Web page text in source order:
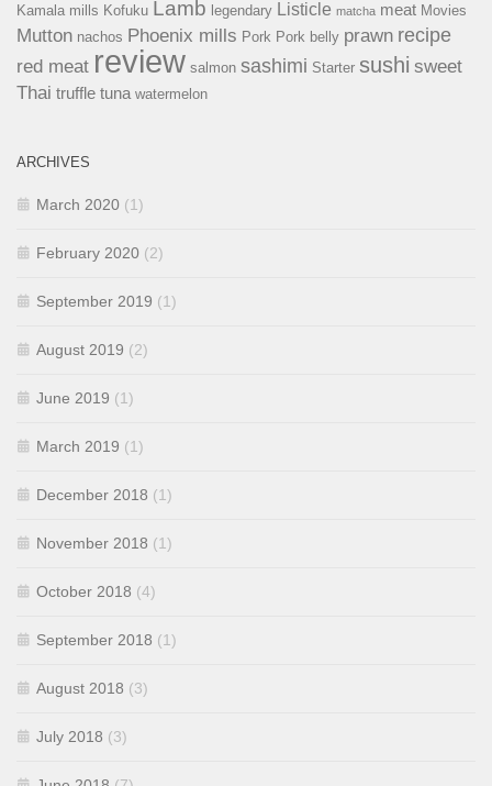
Kamala mills Kofuku Lamb legendary Listicle matcha meat Movies
Mutton nachos Phoenix mills Pork Pork belly prawn recipe
red meat review salmon sashimi Starter sushi sweet
Thai truffle tuna watermelon
ARCHIVES
March 2020 (1)
February 2020 (2)
September 2019 (1)
August 2019 (2)
June 2019 (1)
March 2019 (1)
December 2018 (1)
November 2018 (1)
October 2018 (4)
September 2018 (1)
August 2018 (3)
July 2018 (3)